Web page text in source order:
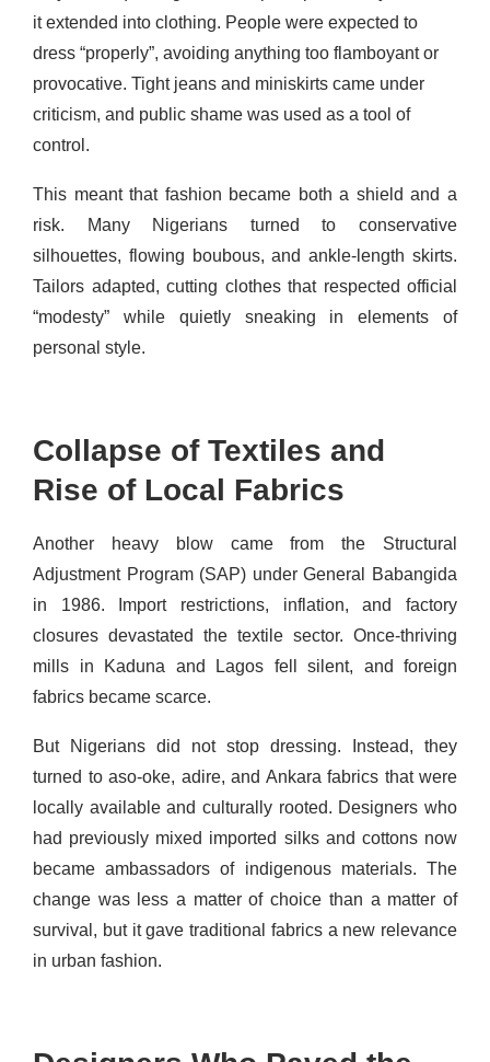
it extended into clothing. People were expected to
dress “properly”, avoiding anything too flamboyant or
provocative. Tight jeans and miniskirts came under
criticism, and public shame was used as a tool of
control.
This meant that fashion became both a shield and a
risk. Many Nigerians turned to conservative
silhouettes, flowing boubous, and ankle-length skirts.
Tailors adapted, cutting clothes that respected official
“modesty” while quietly sneaking in elements of
personal style.
Collapse of Textiles and
Rise of Local Fabrics
Another heavy blow came from the Structural
Adjustment Program (SAP) under General Babangida
in 1986. Import restrictions, inflation, and factory
closures devastated the textile sector. Once-thriving
mills in Kaduna and Lagos fell silent, and foreign
fabrics became scarce.
But Nigerians did not stop dressing. Instead, they
turned to aso-oke, adire, and Ankara fabrics that were
locally available and culturally rooted. Designers who
had previously mixed imported silks and cottons now
became ambassadors of indigenous materials. The
change was less a matter of choice than a matter of
survival, but it gave traditional fabrics a new relevance
in urban fashion.